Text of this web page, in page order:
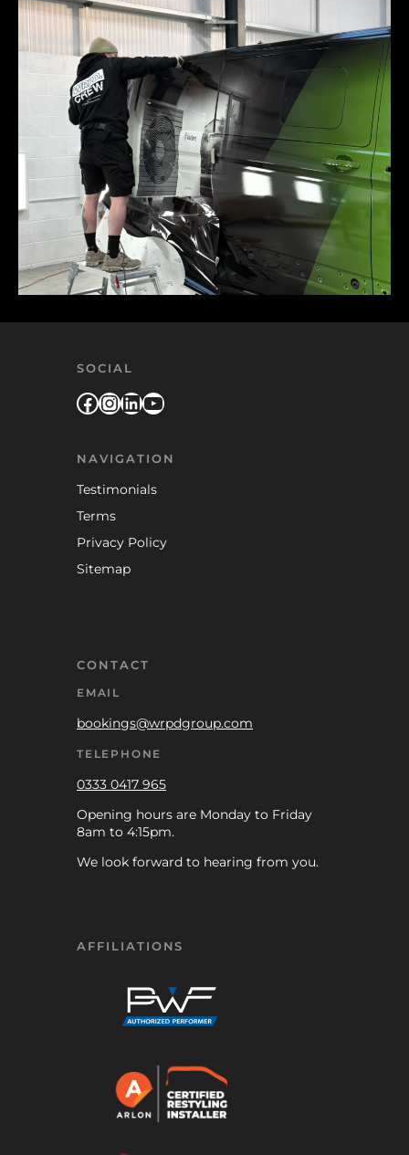
SOCIAL
Facebook
Instagram
LinkedIn
YouTube
NAVIGATION
Testimonials
Terms
Privacy Policy
Sitemap
CONTACT
EMAIL
bookings@wrpdgroup.com
TELEPHONE
0333 0417 965
Opening hours are Monday to Friday
8am to 4:15pm.
We look forward to hearing from you.
AFFILIATIONS